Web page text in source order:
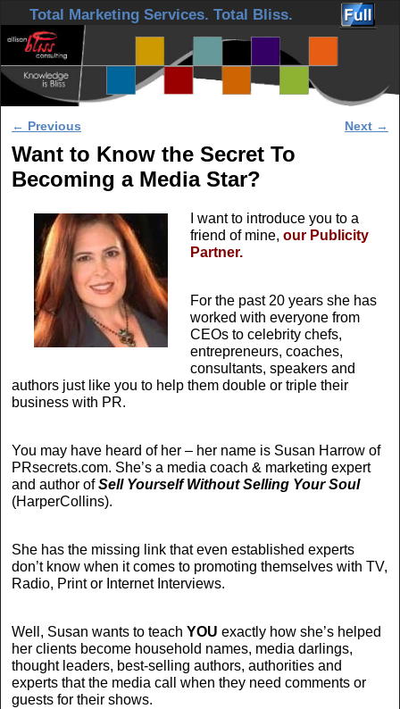
Skip to primary content
Skip to secondary content
Total Marketing Services. Total Bliss.
Post navigation
← Previous Next →
Want to Know the Secret To
Becoming a Media Star?
I want to introduce you to a
friend of mine, our Publicity
Partner.
For the past 20 years she has
worked with everyone from
CEOs to celebrity chefs,
entrepreneurs, coaches,
consultants, speakers and
authors just like you to help them double or triple their
business with PR.
You may have heard of her – her name is Susan Harrow of
PRsecrets.com. She’s a media coach & marketing expert
and author ofSell Yourself Without Selling Your Soul
(HarperCollins).
She has the missing link that even established experts
don’t know when it comes to promoting themselves with TV,
Radio, Print or Internet Interviews.
Well, Susan wants to teach YOU exactly how she’s helped
her clients become household names, media darlings,
thought leaders, best-selling authors, authorities and
experts that the media call when they need comments or
guests for their shows.